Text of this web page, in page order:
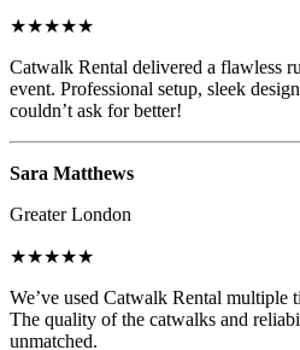
★★★★★
Catwalk Rental delivered a flawless
event. Professional setup, sleek
couldn’t ask for better!
Sara Matthews
Greater London
★★★★★
We’ve used Catwalk Rental multiple
The quality of the catwalks and
unmatched.